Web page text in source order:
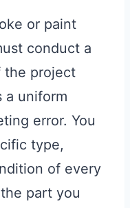
or paint
conduct a
the project
a uniform
error. You
type,
of every
part you